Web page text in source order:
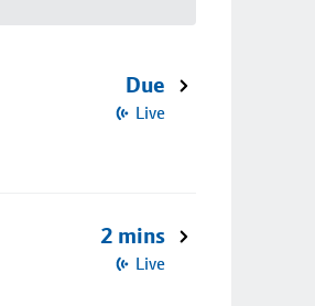
Due
Live
2 mins
Live